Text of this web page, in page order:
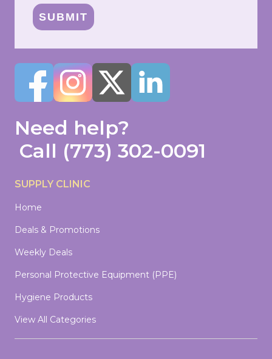
SUBMIT
Need help?
Call (773) 302-0091
SUPPLY CLINIC
Home
Deals & Promotions
Weekly Deals
Personal Protective Equipment (PPE)
Hygiene Products
View All Categories